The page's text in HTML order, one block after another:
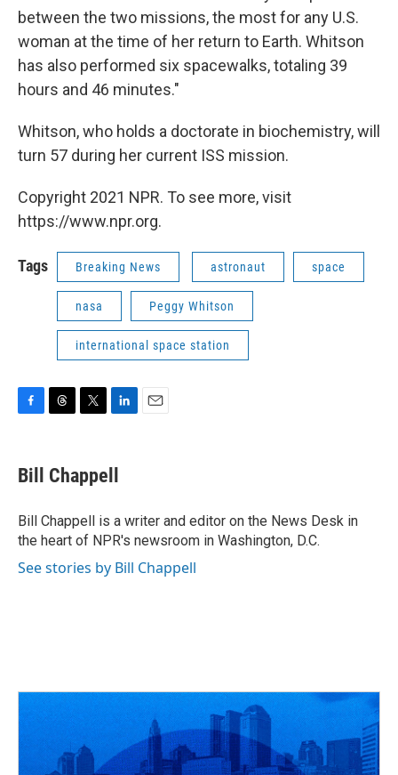
between the two missions, the most for any U.S.
woman at the time of her return to Earth. Whitson
has also performed six spacewalks, totaling 39
hours and 46 minutes."
Whitson, who holds a doctorate in biochemistry, will
turn 57 during her current ISS mission.
Copyright 2021 NPR. To see more, visit
https://www.npr.org.
Tags Breaking News astronaut space
nasa Peggy Whitson
international space station
e
b
o
k
e
a
s
t
t
r
k
e
n
Bill Chappell
Bill Chappell is a writer and editor on the News Desk in
the heart of NPR's newsroom in Washington, D.C.
See stories by Bill Chappell